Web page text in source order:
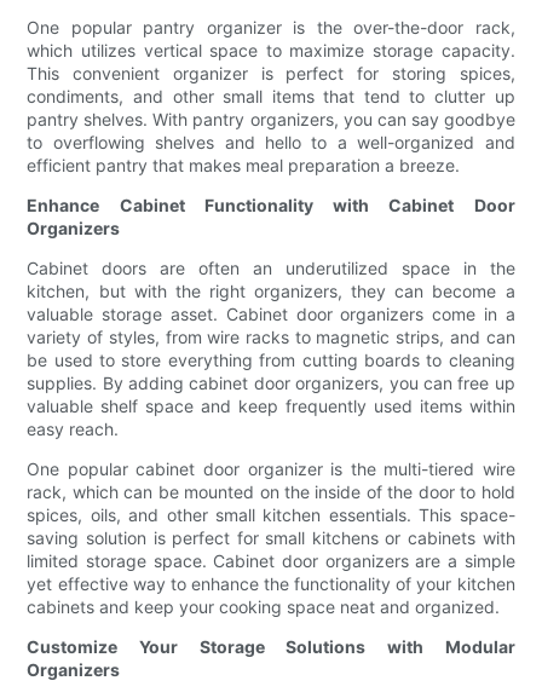
One popular pantry organizer is the over-the-door rack,
which utilizes vertical space to maximize storage capacity.
This convenient organizer is perfect for storing spices,
condiments, and other small items that tend to clutter up
pantry shelves. With pantry organizers, you can say goodbye
to overflowing shelves and hello to a well-organized and
efficient pantry that makes meal preparation a breeze.
Enhance Cabinet Functionality with Cabinet Door
Organizers
Cabinet doors are often an underutilized space in the
kitchen, but with the right organizers, they can become a
valuable storage asset. Cabinet door organizers come in a
variety of styles, from wire racks to magnetic strips, and can
be used to store everything from cutting boards to cleaning
supplies. By adding cabinet door organizers, you can free up
valuable shelf space and keep frequently used items within
easy reach.
One popular cabinet door organizer is the multi-tiered wire
rack, which can be mounted on the inside of the door to hold
spices, oils, and other small kitchen essentials. This space-
saving solution is perfect for small kitchens or cabinets with
limited storage space. Cabinet door organizers are a simple
yet effective way to enhance the functionality of your kitchen
cabinets and keep your cooking space neat and organized.
Customize Your Storage Solutions with Modular
Organizers